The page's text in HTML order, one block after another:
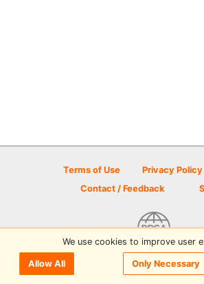
Terms of Use Privacy Policy
Contact / Feedback
© 2026 Disc Golf Scene powered
We use cookies to improve user
Allow All Only Necessary